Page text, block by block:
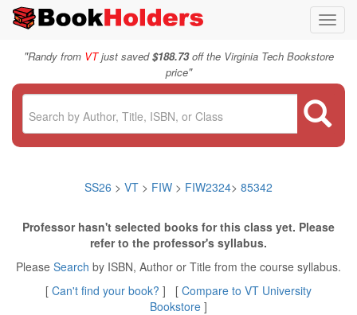
"Randy from VTjust saved$188.73off the Virginia Tech Bookstore
price"
SS26 > VT > FIW > FIW2324> 85342
Professor hasn't selected books for this class yet. Please
refer to the professor's syllabus.
Please Search by ISBN, Author or Title from the course syllabus.
[ Can't find your book? ] [ Compare to VT University
Bookstore ]